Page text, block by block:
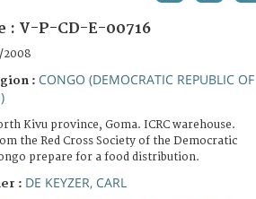
: V-P-CD-E-00716
2008
: CONGO (DEMOCRATIC REPUBLIC OF
Kivu province, Goma. ICRC warehouse.
the Red Cross Society of the Democratic
prepare for a food distribution.
: DE KEYZER, CARL